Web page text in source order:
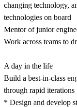
changing technology,
technologies on board
Mentor of junior
Work across teams to
A day in the life
Build a best-in-class
through rapid iterations
* Design and develop